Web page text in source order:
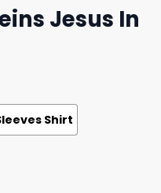
Jesus In
Shirt